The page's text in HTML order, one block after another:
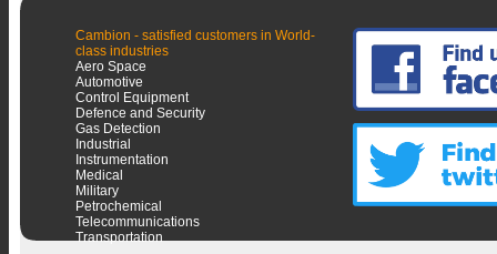
Cambion - satisfied customers in World-
class industries
Aero Space
Automotive
Control Equipment
Defence and Security
Gas Detection
Industrial
Instrumentation
Medical
Military
Petrochemical
Telecommunications
Transportation